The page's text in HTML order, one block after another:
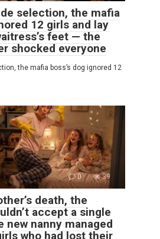
selection, the mafia
12 girls and lay
feet — the
shocked everyone
the mafia boss’s dog ignored 12
0 39
death, the
accept a single
new nanny managed
who had lost their